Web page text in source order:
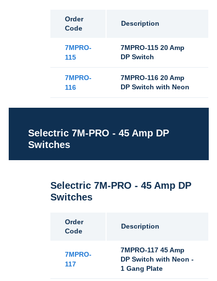
Order
Code
Description
7MPRO-
115
7MPRO-115 20 Amp
DP Switch
7MPRO-
116
7MPRO-116 20 Amp
DP Switch with Neon
Selectric 7M-PRO - 45 Amp DP
Switches
Selectric 7M-PRO - 45 Amp DP
Switches
Order
Code
Description
7MPRO-
117
7MPRO-117 45 Amp
DP Switch with Neon -
1 Gang Plate